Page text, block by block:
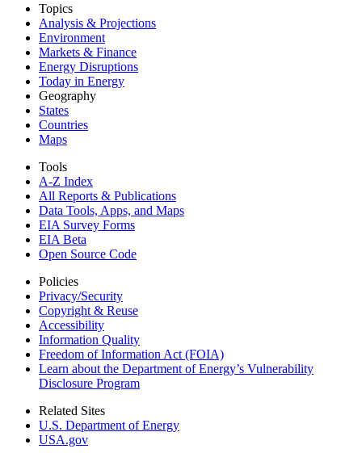
Topics
Analysis & Projections
Environment
Markets & Finance
Energy Disruptions
Today in Energy
Geography
States
Countries
Maps
Tools
A-Z Index
All Reports & Publications
Data Tools, Apps, and Maps
EIA Survey Forms
EIA Beta
Open Source Code
Policies
Privacy/Security
Copyright & Reuse
Accessibility
Information Quality
Freedom of Information Act (FOIA)
Learn about the Department of Energy’s Vulnerability
Disclosure Program
Related Sites
U.S. Department of Energy
USA.gov